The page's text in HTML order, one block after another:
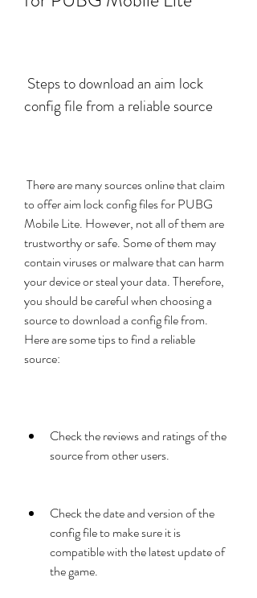
config file from a reliable source
to offer aim lock config files for PUBG
Mobile Lite. However, not all of them are
trustworthy or safe. Some of them may
contain viruses or malware that can harm
your device or steal your data. Therefore,
you should be careful when choosing a
source to download a config file from.
Here are some tips to find a reliable
source:
Check the reviews and ratings of the
source from other users.
Check the date and version of the
config file to make sure it is
compatible with the latest update of
the game.